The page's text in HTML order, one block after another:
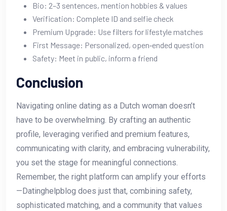
Bio: 2–3 sentences, mention hobbies & values
Verification: Complete ID and selfie check
Premium Upgrade: Use filters for lifestyle matches
First Message: Personalized, open‑ended question
Safety: Meet in public, inform a friend
Conclusion
Navigating online dating as a Dutch woman doesn’t
have to be overwhelming. By crafting an authentic
profile, leveraging verified and premium features,
communicating with clarity, and embracing vulnerability,
you set the stage for meaningful connections.
Remember, the right platform can amplify your efforts
—Datinghelpblog does just that, combining safety,
sophisticated matching, and a community that values